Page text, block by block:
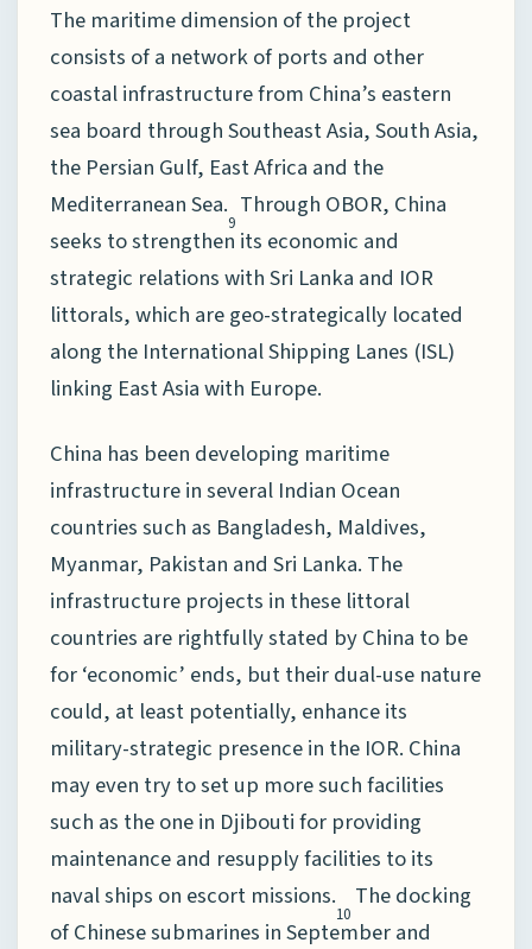
The maritime dimension of the project
consists of a network of ports and other
coastal infrastructure from China’s eastern
sea board through Southeast Asia, South Asia,
the Persian Gulf, East Africa and the
Mediterranean Sea.
9
Through OBOR, China
seeks to strengthen its economic and
strategic relations with Sri Lanka and IOR
littorals, which are geo-strategically located
along the International Shipping Lanes (ISL)
linking East Asia with Europe.
China has been developing maritime
infrastructure in several Indian Ocean
countries such as Bangladesh, Maldives,
Myanmar, Pakistan and Sri Lanka. The
infrastructure projects in these littoral
countries are rightfully stated by China to be
for ‘economic’ ends, but their dual-use nature
could, at least potentially, enhance its
military-strategic presence in the IOR. China
may even try to set up more such facilities
such as the one in Djibouti for providing
maintenance and resupply facilities to its
naval ships on escort missions.
10
The docking
of Chinese submarines in September and